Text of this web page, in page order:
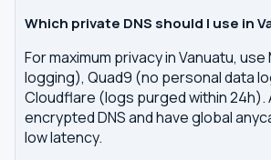
Which private DNS should I use in
For maximum privacy in Vanuatu, use
logging), Quad9 (no personal data
Cloudflare (logs purged within
encrypted DNS and have global
low latency.